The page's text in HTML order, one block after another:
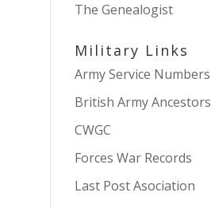
The Genealogist
Military Links
Army Service Numbers
British Army Ancestors
CWGC
Forces War Records
Last Post Asociation